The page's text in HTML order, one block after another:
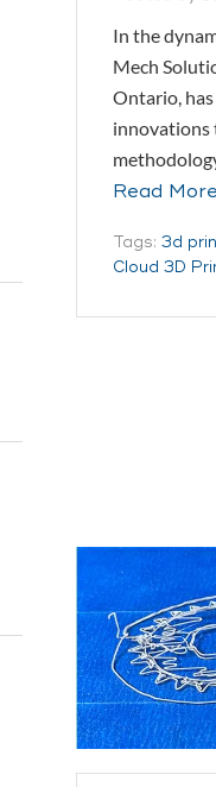
In the
Mech
Ontario,
innovations
Read More
Tags: 3d
Cloud 3D